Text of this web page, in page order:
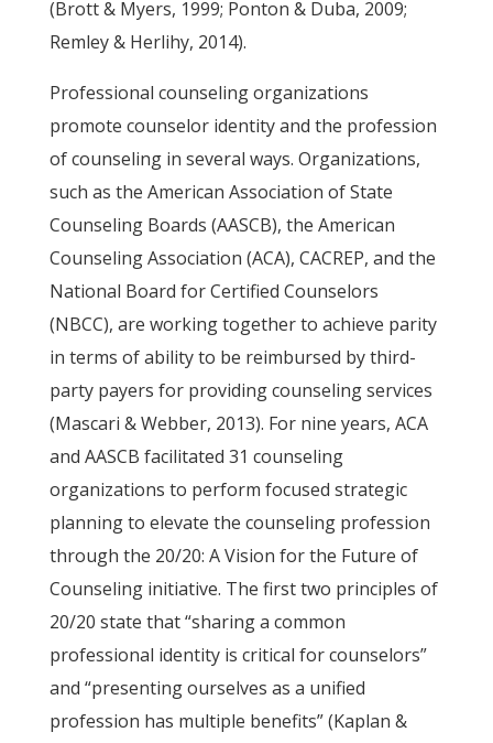
(Brott & Myers, 1999; Ponton & Duba, 2009;
Remley & Herlihy, 2014).
Professional counseling organizations
promote counselor identity and the profession
of counseling in several ways. Organizations,
such as the American Association of State
Counseling Boards (AASCB), the American
Counseling Association (ACA), CACREP, and the
National Board for Certified Counselors
(NBCC), are working together to achieve parity
in terms of ability to be reimbursed by third-
party payers for providing counseling services
(Mascari & Webber, 2013). For nine years, ACA
and AASCB facilitated 31 counseling
organizations to perform focused strategic
planning to elevate the counseling profession
through the 20/20: A Vision for the Future of
Counseling initiative. The first two principles of
20/20 state that “sharing a common
professional identity is critical for counselors”
and “presenting ourselves as a unified
profession has multiple benefits” (Kaplan &